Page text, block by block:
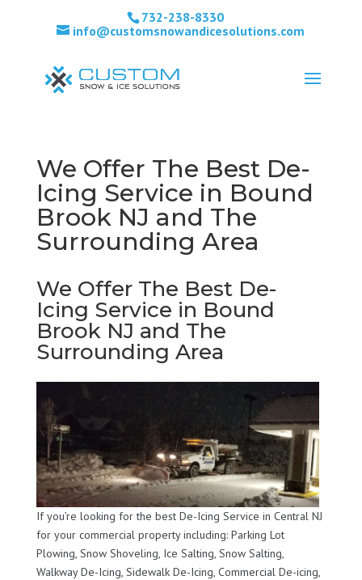
732-238-8330
info@customsnowandicesolutions.com
We Offer The Best De-
Icing Service in Bound
Brook NJ and The
Surrounding Area
We Offer The Best De-
Icing Service in Bound
Brook NJ and The
Surrounding Area
If you’re looking for the best De-Icing Service in Central NJ
for your commercial property including: Parking Lot
Plowing, Snow Shoveling, Ice Salting, Snow Salting,
Walkway De-Icing, Sidewalk De-Icing, Commercial De-icing,